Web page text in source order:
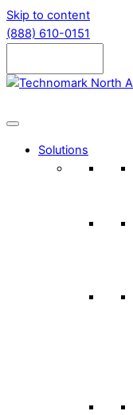
Skip to content
(888) 610-0151
Solutions